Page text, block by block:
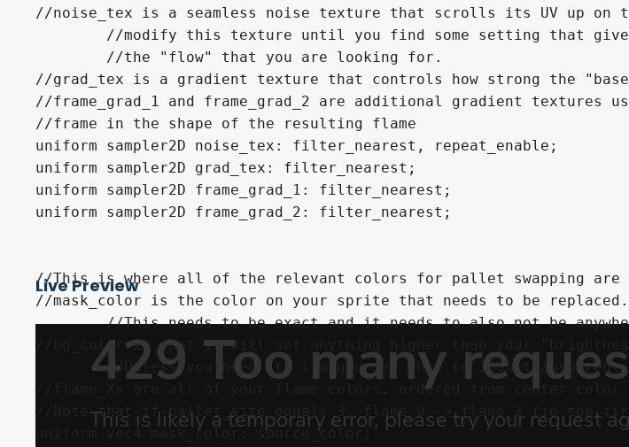
//noise_tex is a seamless noise texture that scrolls its UV up on
//grad_tex is a gradient texture that controls how strong the
//frame_grad_1 and frame_grad_2 are additional gradient textures
//frame in the shape of the resulting flame
uniform sampler2D noise_tex: filter_nearest, repeat_enable;
uniform sampler2D grad_tex: filter_nearest;
uniform sampler2D frame_grad_1: filter_nearest;
uniform sampler2D frame_grad_2: filter_nearest;
//This is where all of the relevant colors for pallet swapping are
//mask_color is the color on your sprite that needs to be replaced.
	//This needs to be exact and it needs to also not be anywhere else in your sprite.
//bg_color is what it will set anything higher than your
	//Unless you need it, i would set this to 100% transparent
//flame_Xs are all of your flame colors. ordered from center
//Note that if pallet_size equals 3, flame_0 -> flame_2 (ie the
uniform vec4 mask_color: source_color;
Live Preview